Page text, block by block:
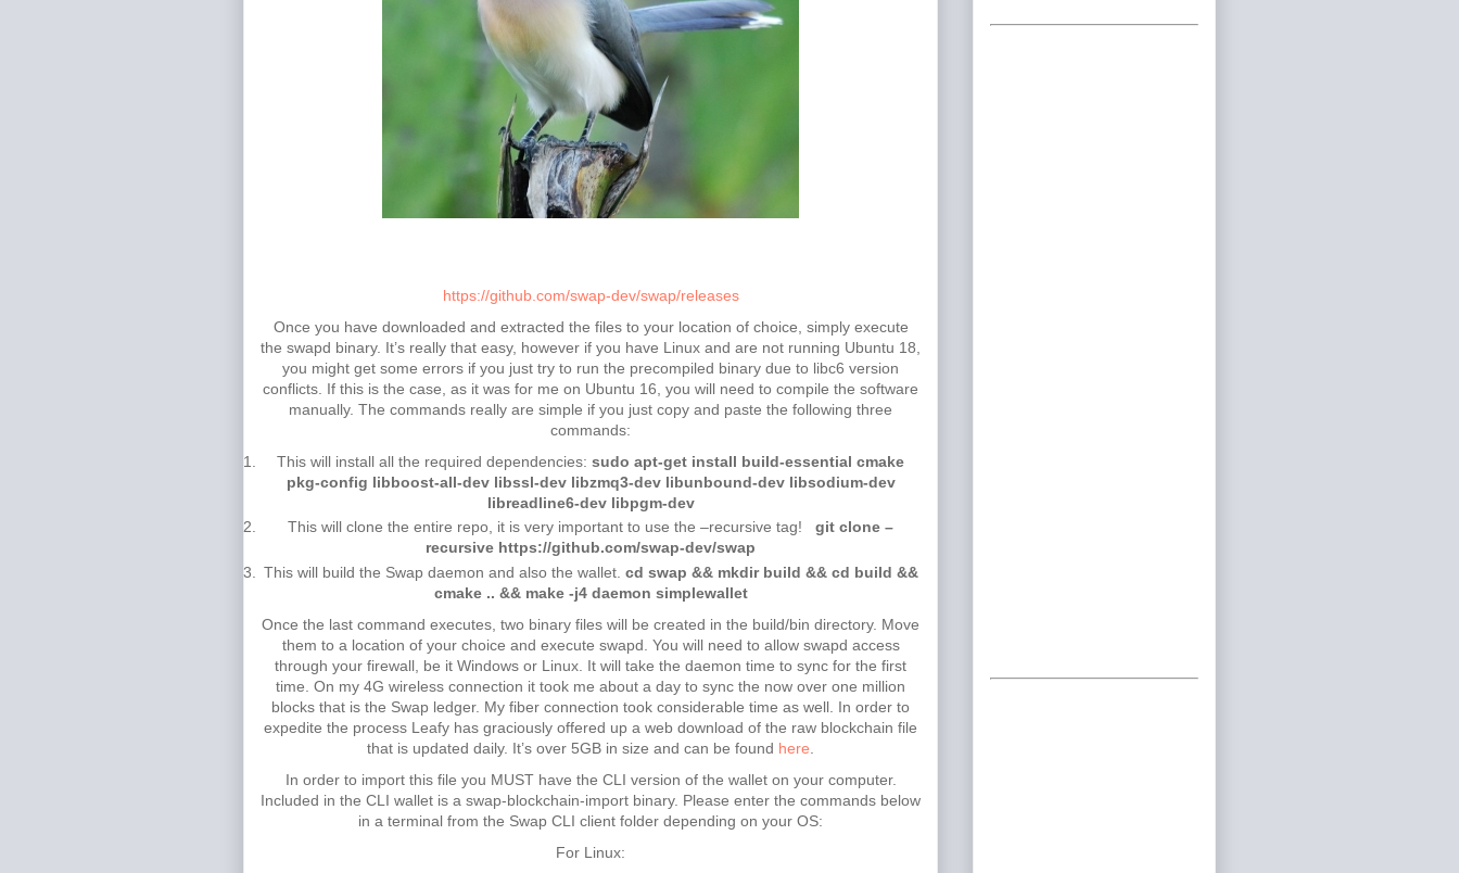
https://github.com/swap-dev/swap/releases
Once you have downloaded and extracted the files to your location of choice, simply execute
the swapd binary. It’s really that easy, however if you have Linux and are not running Ubuntu 18,
you might get some errors if you just try to run the precompiled binary due to libc6 version
conflicts. If this is the case, as it was for me on Ubuntu 16, you will need to compile the software
manually. The commands really are simple if you just copy and paste the following three
commands:
This will install all the required dependencies: sudo apt-get install build-essential cmake
pkg-config libboost-all-dev libssl-dev libzmq3-dev libunbound-dev libsodium-dev
libreadline6-dev libpgm-dev
This will clone the entire repo, it is very important to use the –recursive tag!
git clone –
recursive https://github.com/swap-dev/swap
This will build the Swap daemon and also the wallet. cd swap && mkdir build && cd build &&
cmake .. && make -j4 daemon simplewallet
Once the last command executes, two binary files will be created in the build/bin directory. Move
them to a location of your choice and execute swapd. You will need to allow swapd access
through your firewall, be it Windows or Linux. It will take the daemon time to sync for the first
time. On my 4G wireless connection it took me about a day to sync the now over one million
blocks that is the Swap ledger. My fiber connection took considerable time as well. In order to
expedite the process Leafy has graciously offered up a web download of the raw blockchain file
that is updated daily. It’s over 5GB in size and can be found here
In order to import this file you MUST have the CLI version of the wallet on your computer.
Included in the CLI wallet is a swap-blockchain-import binary. Please enter the commands below
in a terminal from the Swap CLI client folder depending on your OS:
For Linux: